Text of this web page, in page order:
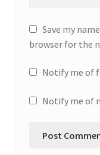
Save my
browser for the
Notify me of
Notify me of